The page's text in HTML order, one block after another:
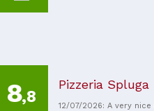
8,8
Pizzeria Spluga
12/07/2026: A very